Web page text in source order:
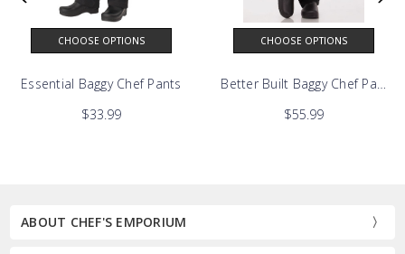
CHOOSE OPTIONS
Essential Baggy Chef Pants
$33.99
CHOOSE OPTIONS
Better Built Baggy Chef Pants
$55.99
ABOUT CHEF'S EMPORIUM